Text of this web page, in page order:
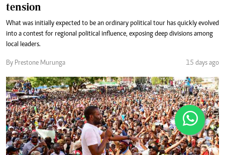
tension
What was initially expected to be an ordinary political tour has quickly evolved
into a contest for regional political influence, exposing deep divisions among
local leaders.
By Prestone Murunga 15 days ago